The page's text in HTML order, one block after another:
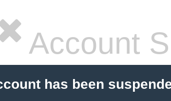
Account
has been